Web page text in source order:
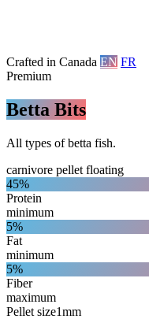
Crafted in Canada EN FR
Premium
Betta Bits
All types of betta fish.
carnivore pellet floating
45%
Protein
minimum
5%
Fat
minimum
5%
Fiber
maximum
Pellet size1mm